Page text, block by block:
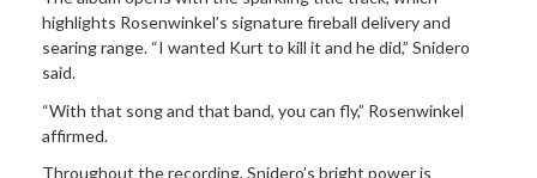
highlights Rosenwinkel’s signature fireball delivery and
searing range. “I wanted Kurt to kill it and he did,” Snidero
said.
“With that song and that band, you can fly,” Rosenwinkel
affirmed.
Throughout the recording, Snidero’s bright power is